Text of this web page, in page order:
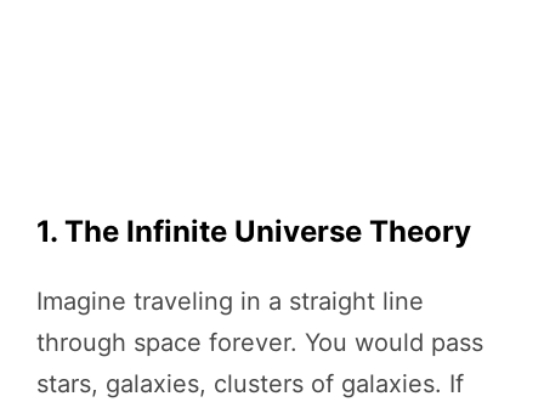
1. The Infinite Universe Theory
Imagine traveling in a straight line
through space forever. You would pass
stars, galaxies, clusters of galaxies. If